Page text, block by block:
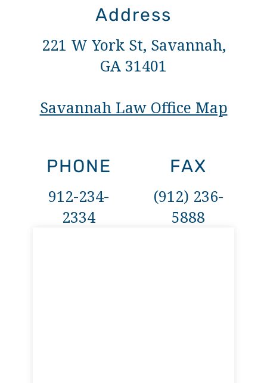
Address
221 W York St, Savannah,
GA 31401
Savannah Law Office Map
PHONE
912-234-
2334
FAX
(912) 236-
5888